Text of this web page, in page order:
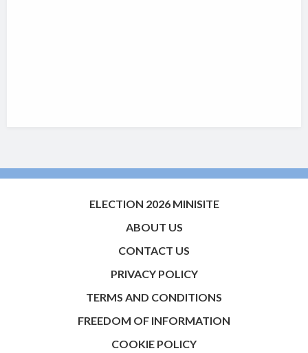
ELECTION 2026 MINISITE
ABOUT US
CONTACT US
PRIVACY POLICY
TERMS AND CONDITIONS
FREEDOM OF INFORMATION
COOKIE POLICY